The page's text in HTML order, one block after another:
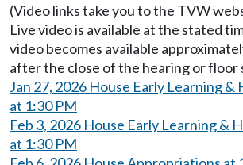
(Video links take you to the TVW
Live video is available at the stated
video becomes available
after the close of the hearing or floor
Jan 27, 2026 House Early Learning &
at 1:30 PM
Feb 3, 2026 House Early Learning &
at 1:30 PM